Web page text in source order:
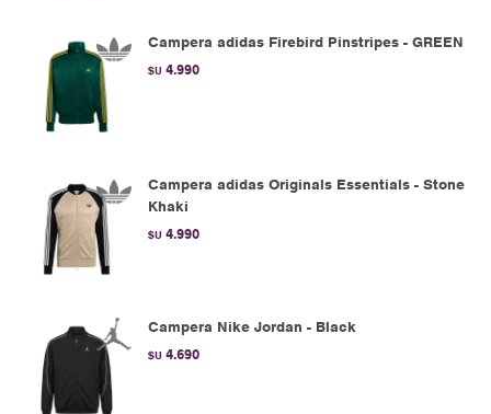
Campera adidas Firebird Pinstripes - GREEN
$U 4.990
Campera adidas Originals Essentials - Stone
Khaki
$U 4.990
Campera Nike Jordan - Black
$U 4.690